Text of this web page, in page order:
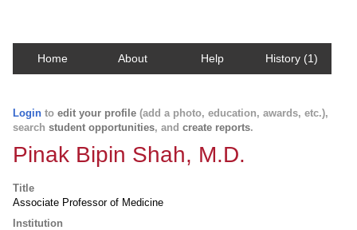
Home About Help History (1)
Login to edit your profile (add a photo, education, awards, etc.),
search student opportunities, and create reports.
Pinak Bipin Shah, M.D.
Title
Associate Professor of Medicine
Institution